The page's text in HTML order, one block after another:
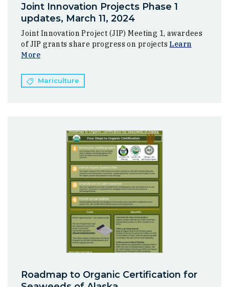
Joint Innovation Projects Phase 1
updates, March 11, 2024
Joint Innovation Project (JIP) Meeting 1, awardees
of JIP grants share progress on projects Learn
More
Mariculture
Roadmap to Organic Certification for